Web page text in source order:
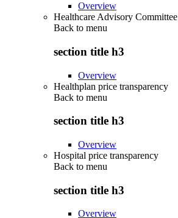
Overview
Healthcare Advisory Committee
Back to menu
section title h3
Overview
Healthplan price transparency
Back to menu
section title h3
Overview
Hospital price transparency
Back to menu
section title h3
Overview